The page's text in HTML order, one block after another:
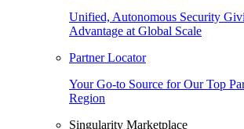
Unified, Autonomous Security
Advantage at Global Scale
Partner Locator
Your Go-to Source for Our Top
Region
Singularity Marketplace